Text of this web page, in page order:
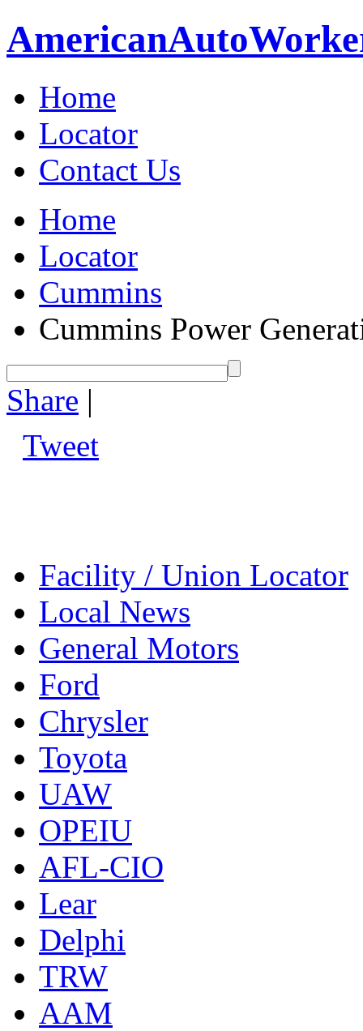
AmericanAuto
Home
Locator
Contact Us
Home
Locator
Cummins
Cummins Power
Share |
Tweet
Facility / Union Locator
Local News
General Motors
Ford
Chrysler
Toyota
UAW
OPEIU
AFL-CIO
Lear
Delphi
TRW
AAM